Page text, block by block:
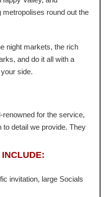
round out the
night markets, the rich
and do it all with a
side.
for the service,
to detail we provide. They
invitation, large Socials